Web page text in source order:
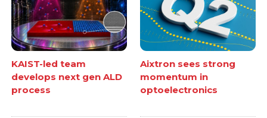
KAIST-led team
develops next gen ALD
process
Aixtron sees strong
momentum in
optoelectronics